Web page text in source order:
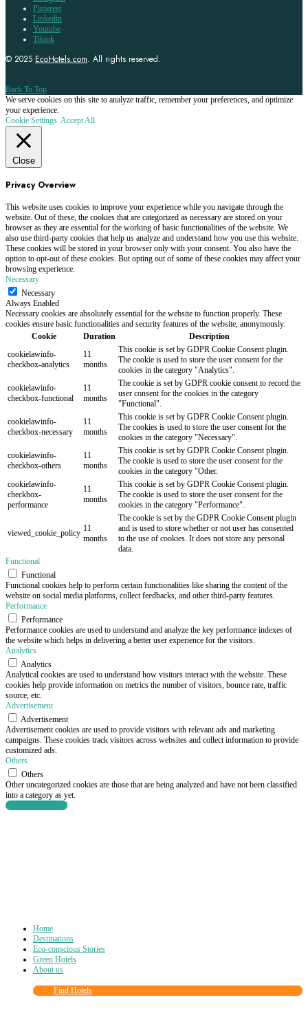
Pinterest
Linkedin
Youtube
Tiktok
© 2025 EcoHotels.com. All rights reserved.
Back To Top
We serve cookies on this site to analyze traffic, remember your preferences, and optimize
your experience.
Cookie Settings Accept All
Close
Privacy Overview
This website uses cookies to improve your experience while you navigate through the
website. Out of these, the cookies that are categorized as necessary are stored on your
browser as they are essential for the working of basic functionalities of the website. We
also use third-party cookies that help us analyze and understand how you use this website.
These cookies will be stored in your browser only with your consent. You also have the
option to opt-out of these cookies. But opting out of some of these cookies may affect your
browsing experience.
Necessary
Necessary
Always Enabled
Necessary cookies are absolutely essential for the website to function properly. These
cookies ensure basic functionalities and security features of the website, anonymously.
Cookie
Duration
Description
cookielawinfo-
checkbox-analytics
11
months
This cookie is set by GDPR Cookie Consent plugin.
The cookie is used to store the user consent for the
cookies in the category "Analytics".
cookielawinfo-
checkbox-functional
11
months
The cookie is set by GDPR cookie consent to record the
user consent for the cookies in the category
"Functional".
cookielawinfo-
checkbox-necessary
11
months
This cookie is set by GDPR Cookie Consent plugin.
The cookies is used to store the user consent for the
cookies in the category "Necessary".
cookielawinfo-
checkbox-others
11
months
This cookie is set by GDPR Cookie Consent plugin.
The cookie is used to store the user consent for the
cookies in the category "Other.
cookielawinfo-
checkbox-
performance
11
months
This cookie is set by GDPR Cookie Consent plugin.
The cookie is used to store the user consent for the
cookies in the category "Performance".
viewed_cookie_policy 11
months
The cookie is set by the GDPR Cookie Consent plugin
and is used to store whether or not user has consented
to the use of cookies. It does not store any personal
data.
Functional
Functional
Functional cookies help to perform certain functionalities like sharing the content of the
website on social media platforms, collect feedbacks, and other third-party features.
Performance
Performance
Performance cookies are used to understand and analyze the key performance indexes of
the website which helps in delivering a better user experience for the visitors.
Analytics
Analytics
Analytical cookies are used to understand how visitors interact with the website. These
cookies help provide information on metrics the number of visitors, bounce rate, traffic
source, etc.
Advertisement
Advertisement
Advertisement cookies are used to provide visitors with relevant ads and marketing
campaigns. These cookies track visitors across websites and collect information to provide
customized ads.
Others
Others
Other uncategorized cookies are those that are being analyzed and have not been classified
into a category as yet.
SAVE & ACCEPT
Home
Destinations
Eco-conscious Stories
Green Hotels
About us
Find Hotels